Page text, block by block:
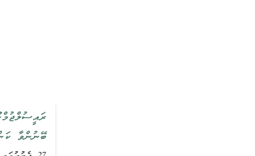
ބޭނުންވާ